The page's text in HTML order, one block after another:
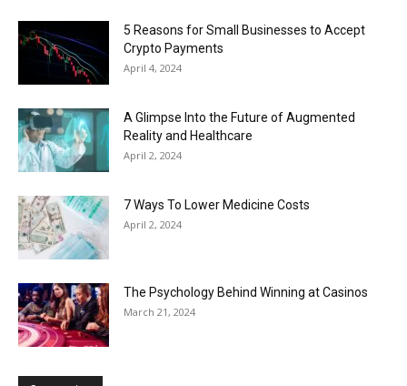
5 Reasons for Small Businesses to Accept
Crypto Payments
April 4, 2024
A Glimpse Into the Future of Augmented
Reality and Healthcare
April 2, 2024
7 Ways To Lower Medicine Costs
April 2, 2024
The Psychology Behind Winning at Casinos
March 21, 2024